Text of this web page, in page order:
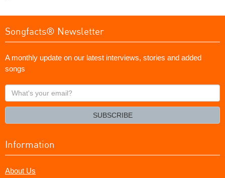
Songfacts® Newsletter
A monthly update on our latest interviews, stories and added
songs
What's
your
SUBSCRIBE
Information
About Us